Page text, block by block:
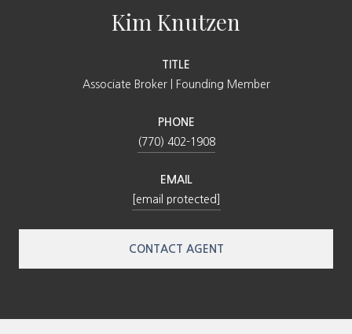
Kim Knutzen
TITLE
Associate Broker | Founding Member
PHONE
(770) 402-1908
EMAIL
[email protected]
CONTACT AGENT